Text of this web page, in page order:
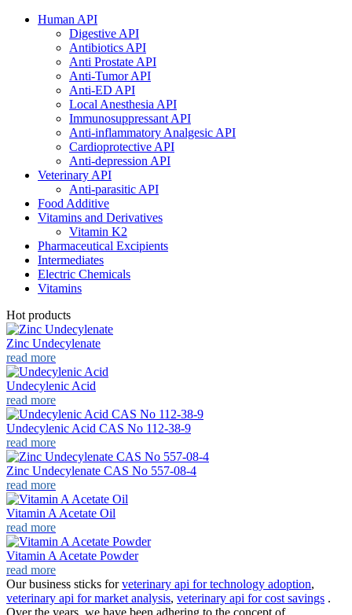
Human API
Digestive API
Antibiotics API
Anti Prostate API
Anti-Tumor API
Anti-ED API
Local Anesthesia API
Immunosuppressant API
Anti-inflammatory Analgesic API
Cardioprotective API
Anti-depression API
Veterinary API
Anti-parasitic API
Food Additive
Vitamins and Derivatives
Vitamin K2
Pharmaceutical Excipients
Intermediates
Electric Chemicals
Vitamins
Hot products
Zinc Undecylenate
read more
Undecylenic Acid
read more
Undecylenic Acid CAS No 112-38-9
read more
Zinc Undecylenate CAS No 557-08-4
read more
Vitamin A Acetate Oil
read more
Vitamin A Acetate Powder
read more
Our business sticks forveterinary api for technology adoption,
veterinary api for market analysis, veterinary api for cost savings .
Over the years, we have been adhering to the concept of